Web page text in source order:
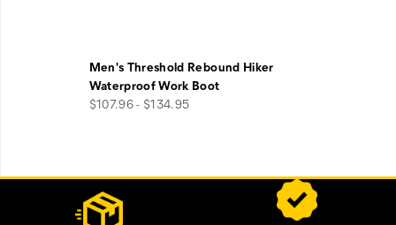
Men's Threshold Rebound Hiker
Waterproof Work Boot
$107.96 - $134.95
Footer